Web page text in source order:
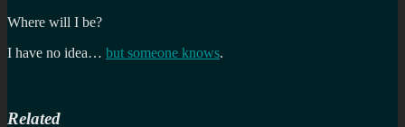
Where will I be?
I have no idea… but someone knows.
Related